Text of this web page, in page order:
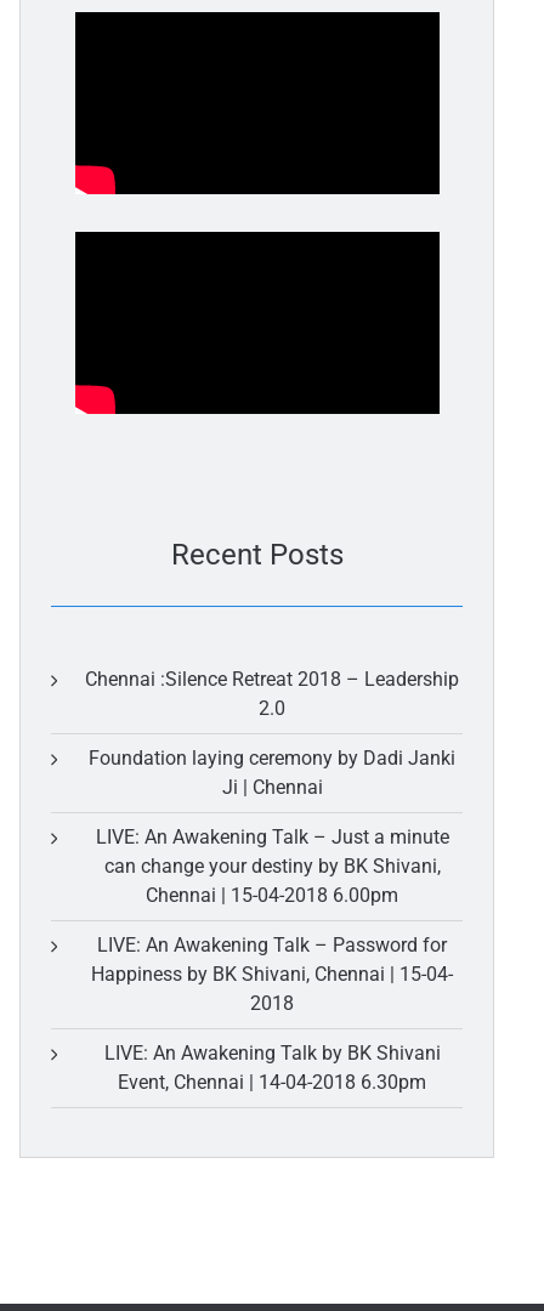
Recent Posts
Chennai :Silence Retreat 2018 – Leadership
2.0
Foundation laying ceremony by Dadi Janki
Ji | Chennai
LIVE: An Awakening Talk – Just a minute
can change your destiny by BK Shivani,
Chennai | 15-04-2018 6.00pm
LIVE: An Awakening Talk – Password for
Happiness by BK Shivani, Chennai | 15-04-
2018
LIVE: An Awakening Talk by BK Shivani
Event, Chennai | 14-04-2018 6.30pm